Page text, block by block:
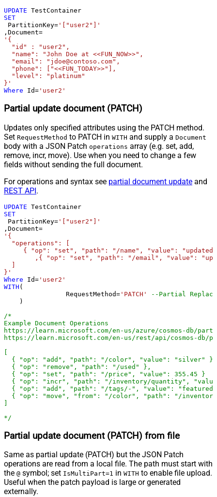
UPDATE
SET
PartitionKey= '["user2"]'
,Document=
'{
  "id" : "user2",
  "name": "John Doe at <<FUN_NOW>>",
  "email": "jdoe@contoso.com",
  "phone": ["<<FUN_TODAY>>"],
  "level": "platinum"
}'
Where Id= 'user2'
Partial update document (PATCH)
Updates only specified attributes using the PATCH method.
Set RequestMethod to PATCH in WITH and supply a Document
body with a JSON Patch operations array (e.g. set, add,
remove, incr, move). Use when you need to change a few
fields without sending the full document.
For operations and syntax see partial document update and
REST API.
UPDATE
SET
PartitionKey= '["user2"]'
,Document=
'{
  "operations": [
{ "op": "set", "path": "/name", "value": "updated
}'
Where Id= 'user2'
WITH (
		RequestMethod
= 'PATCH'
--Partial Replace
    )
/*
Example Document Operations
https://learn.microsoft.com/en-us/azure/cosmos-db/
https://learn.microsoft.com/en-us/rest/api/cosmos-db/
  { "op": "add", "path": "/color", "value": "silver" },
  { "op": "remove", "path": "/used" },
  { "op": "set", "path": "/price", "value": 355.45 }
{ "op": "incr", "path": "/inventory/quantity",
{ "op": "add", "path": "/tags/-", "value":
{ "op": "move", "from": "/color", "path": "/
*/
Partial update document (PATCH) from file
Same as partial update (PATCH) but the JSON Patch
operations are read from a local file. The path must start with
the @ symbol; set IsMultiPart=1 in WITH to enable file upload.
Useful when the patch payload is large or generated
externally.